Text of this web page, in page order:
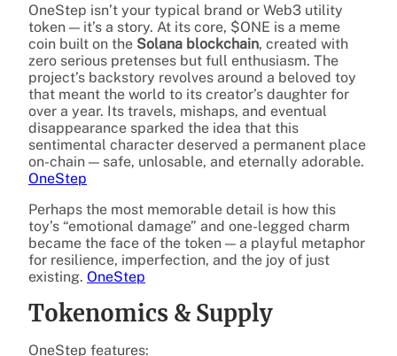
OneStep isn’t your typical brand or Web3 utility
token — it’s a story. At its core, $ONE is a meme
coin built on the Solana blockchain, created with
zero serious pretenses but full enthusiasm. The
project’s backstory revolves around a beloved toy
that meant the world to its creator’s daughter for
over a year. Its travels, mishaps, and eventual
disappearance sparked the idea that this
sentimental character deserved a permanent place
on-chain — safe, unlosable, and eternally adorable.
OneStep
Perhaps the most memorable detail is how this
toy’s “emotional damage” and one-legged charm
became the face of the token — a playful metaphor
for resilience, imperfection, and the joy of just
existing. OneStep
Tokenomics & Supply
OneStep features: